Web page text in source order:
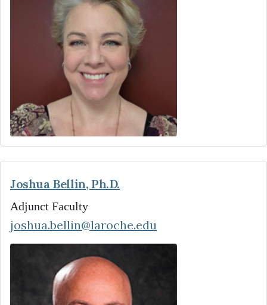
Joshua Bellin, Ph.D.
Adjunct Faculty
joshua.bellin@laroche.edu